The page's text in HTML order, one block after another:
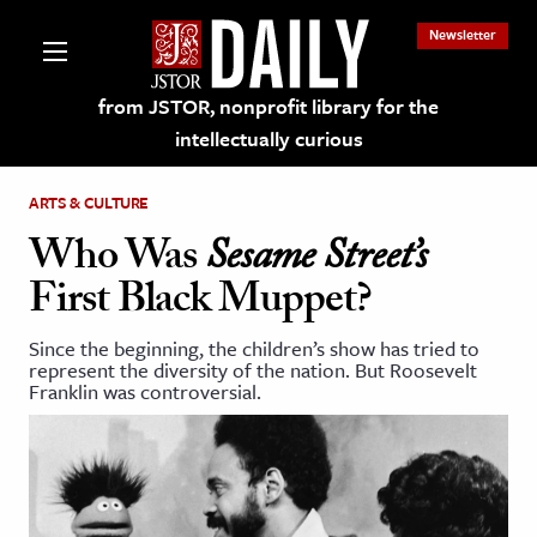
from JSTOR, nonprofit library for the
intellectually curious
Newsletter
on JSTOR
and Learning Resources
Culture
History
ARTS & CULTURE
Who WasSesame Street’s
First Black Muppet?
Since the beginning, the children’s show has tried to
represent the diversity of the nation. But Roosevelt
Franklin was controversial.